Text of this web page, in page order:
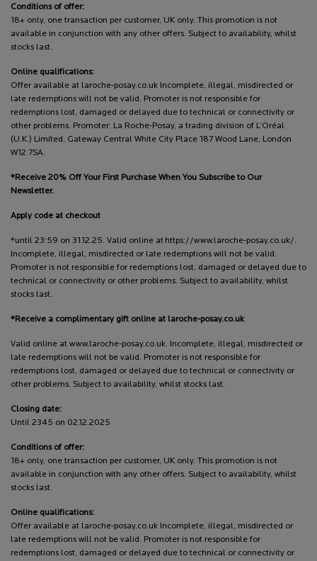
Conditions of offer:
18+ only, one transaction per customer, UK only. This promotion is not
available in conjunction with any other offers. Subject to availability, whilst
stocks last.
Online qualifications:
Offer available at laroche-posay.co.uk Incomplete, illegal, misdirected or
late redemptions will not be valid. Promoter is not responsible for
redemptions lost, damaged or delayed due to technical or connectivity or
other problems. Promoter: La Roche-Posay, a trading division of L’Oréal
(U.K.) Limited, Gateway Central White City Place 187 Wood Lane, London
W12 7SA.
*Receive 20% Off Your First Purchase When You Subscribe to Our
Newsletter.
Apply code at checkout
*until 23:59 on 31.12.25. Valid online at https://www.laroche-posay.co.uk/.
Incomplete, illegal, misdirected or late redemptions will not be valid.
Promoter is not responsible for redemptions lost, damaged or delayed due to
technical or connectivity or other problems. Subject to availability, whilst
stocks last.
*Receive a complimentary gift online at laroche-posay.co.uk
Valid online at www.laroche-posay.co.uk. Incomplete, illegal, misdirected or
late redemptions will not be valid. Promoter is not responsible for
redemptions lost, damaged or delayed due to technical or connectivity or
other problems. Subject to availability, whilst stocks last.
Closing date:
Until 2345 on 02.12.2025
Conditions of offer:
18+ only, one transaction per customer, UK only. This promotion is not
available in conjunction with any other offers. Subject to availability, whilst
stocks last.
Online qualifications:
Offer available at laroche-posay.co.uk Incomplete, illegal, misdirected or
late redemptions will not be valid. Promoter is not responsible for
redemptions lost, damaged or delayed due to technical or connectivity or